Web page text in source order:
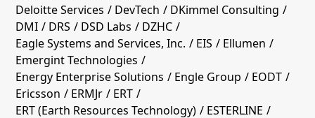
Deloitte Services
DevTech
DKimmel Consulting
DMI
DRS DSD Labs
DZHC
Eagle Systems and Services, Inc.
EIS
Ellumen
Emergint Technologies
Energy Enterprise Solutions
Engle Group
EODT
Ericsson
ERMJr
ERT
ERT (Earth Resources Technology)
ESTERLINE